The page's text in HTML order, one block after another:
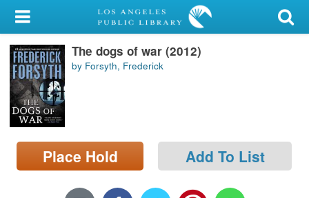
My Account
Library Card
Sign In
Search
Locations/Hours (external
page)
The dogs of war (2012)
by Forsyth, Frederick
Place Hold Add To List